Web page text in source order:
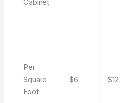
Cabinet
Per
Square
Foot
$6 $12